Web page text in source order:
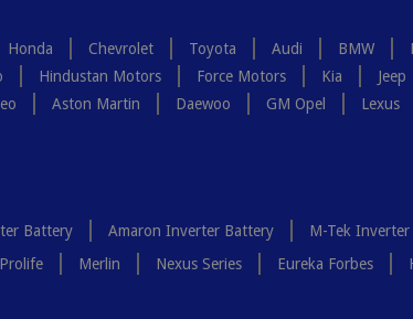
Honda Chevrolet Toyota Audi BMW
Hindustan Motors Force Motors Kia Jeep
Aston Martin Daewoo GM Opel Lexus
Battery Amaron Inverter Battery M-Tek
Prolife Merlin Nexus Series Eureka Forbes